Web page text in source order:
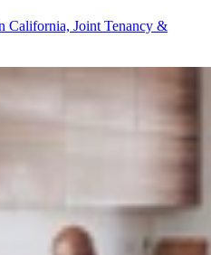
California, Joint Tenancy &